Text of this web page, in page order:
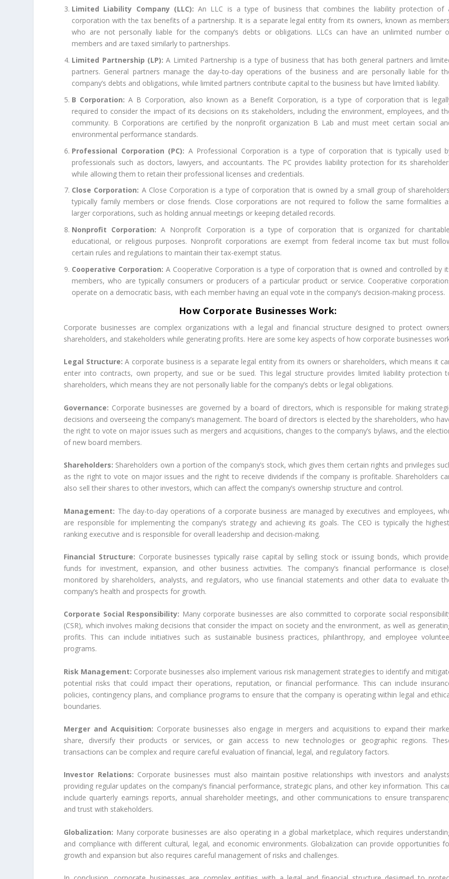
Limited Liability Company (LLC): An LLC is a type of business that combines the liability protection of
corporation with the tax benefits of a partnership. It is a separate legal entity from its owners, known as
who are not personally liable for the company’s debts or obligations. LLCs can have an unlimited number
members and are taxed similarly to partnerships.
Limited Partnership (LP): A Limited Partnership is a type of business that has both general partners and
partners. General partners manage the day-to-day operations of the business and are personally liable for
company’s debts and obligations, while limited partners contribute capital to the business but have limited liability.
B Corporation: A B Corporation, also known as a Benefit Corporation, is a type of corporation that is
required to consider the impact of its decisions on its stakeholders, including the environment, employees, and
community. B Corporations are certified by the nonprofit organization B Lab and must meet certain social
environmental performance standards.
Professional Corporation (PC): A Professional Corporation is a type of corporation that is typically used
professionals such as doctors, lawyers, and accountants. The PC provides liability protection for its
while allowing them to retain their professional licenses and credentials.
Close Corporation: A Close Corporation is a type of corporation that is owned by a small group of
typically family members or close friends. Close corporations are not required to follow the same formalities
larger corporations, such as holding annual meetings or keeping detailed records.
Nonprofit Corporation: A Nonprofit Corporation is a type of corporation that is organized for
educational, or religious purposes. Nonprofit corporations are exempt from federal income tax but must
certain rules and regulations to maintain their tax-exempt status.
Cooperative Corporation: A Cooperative Corporation is a type of corporation that is owned and controlled by
members, who are typically consumers or producers of a particular product or service. Cooperative
operate on a democratic basis, with each member having an equal vote in the company’s decision-making process.
How Corporate Businesses Work:
Corporate businesses are complex organizations with a legal and financial structure designed to protect
shareholders, and stakeholders while generating profits. Here are some key aspects of how corporate businesses
Legal Structure: A corporate business is a separate legal entity from its owners or shareholders, which means it
enter into contracts, own property, and sue or be sued. This legal structure provides limited liability protection
shareholders, which means they are not personally liable for the company’s debts or legal obligations.
Governance: Corporate businesses are governed by a board of directors, which is responsible for making
decisions and overseeing the company’s management. The board of directors is elected by the shareholders, who
the right to vote on major issues such as mergers and acquisitions, changes to the company’s bylaws, and the
of new board members.
Shareholders: Shareholders own a portion of the company’s stock, which gives them certain rights and privileges
as the right to vote on major issues and the right to receive dividends if the company is profitable. Shareholders
also sell their shares to other investors, which can affect the company’s ownership structure and control.
Management: The day-to-day operations of a corporate business are managed by executives and employees,
are responsible for implementing the company’s strategy and achieving its goals. The CEO is typically the
ranking executive and is responsible for overall leadership and decision-making.
Financial Structure: Corporate businesses typically raise capital by selling stock or issuing bonds, which
funds for investment, expansion, and other business activities. The company’s financial performance is
monitored by shareholders, analysts, and regulators, who use financial statements and other data to evaluate
company’s health and prospects for growth.
Corporate Social Responsibility: Many corporate businesses are also committed to corporate social
(CSR), which involves making decisions that consider the impact on society and the environment, as well as
profits. This can include initiatives such as sustainable business practices, philanthropy, and employee
programs.
Risk Management: Corporate businesses also implement various risk management strategies to identify and
potential risks that could impact their operations, reputation, or financial performance. This can include
policies, contingency plans, and compliance programs to ensure that the company is operating within legal and
boundaries.
Merger and Acquisition: Corporate businesses also engage in mergers and acquisitions to expand their
share, diversify their products or services, or gain access to new technologies or geographic regions.
transactions can be complex and require careful evaluation of financial, legal, and regulatory factors.
Investor Relations: Corporate businesses must also maintain positive relationships with investors and
providing regular updates on the company’s financial performance, strategic plans, and other key information. This
include quarterly earnings reports, annual shareholder meetings, and other communications to ensure
and trust with stakeholders.
Globalization: Many corporate businesses are also operating in a global marketplace, which requires
and compliance with different cultural, legal, and economic environments. Globalization can provide opportunities
growth and expansion but also requires careful management of risks and challenges.